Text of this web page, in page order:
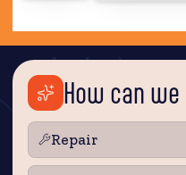
How can
Repair